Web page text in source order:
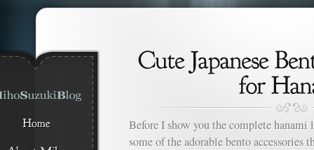
Before I show you the complete
some of the adorable bento accessories